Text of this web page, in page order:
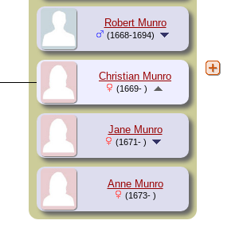
Robert Munro
(1668-1694)
Jane Munro
(1671- )
Anne Munro
(1673- )
Christian Munro
(1669- )